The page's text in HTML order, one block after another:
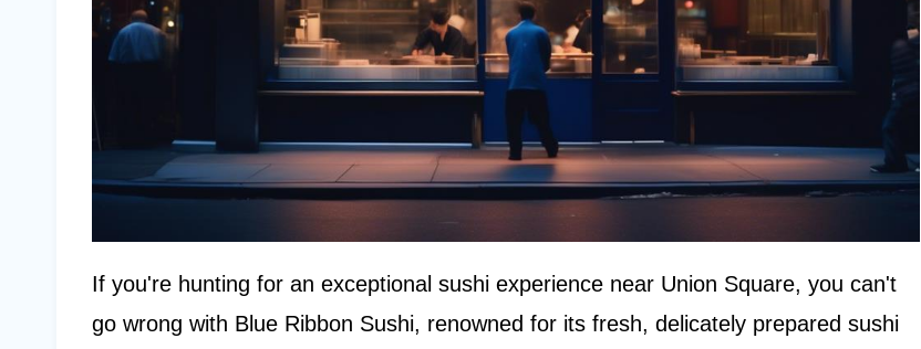
If you're hunting for an exceptional sushi experience near Union Square, you can't
go wrong with Blue Ribbon Sushi, renowned for its fresh, delicately prepared sushi